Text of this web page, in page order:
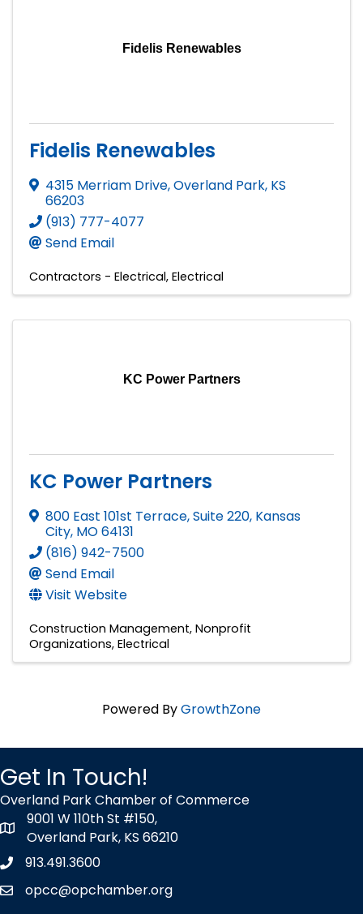
Fidelis Renewables
Fidelis Renewables
4315 Merriam Drive,Overland Park, KS
66203
(913) 777-4077
Send Email
Contractors - Electrical Electrical
KC Power Partners
KC Power Partners
800 East 101st Terrace, Suite 220, Kansas
City, MO64131
(816) 942-7500
Send Email
Visit Website
Construction Management Nonprofit
Organizations Electrical
Powered ByGrowthZone
Get In Touch!
Overland Park Chamber of Commerce
map icon
9001 W 110th St #150,
Overland Park, KS 66210
Phone icon
913.491.3600
envelope icon
opcc@opchamber.org